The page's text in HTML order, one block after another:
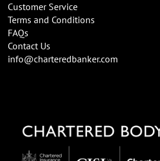
Customer Service
Terms and Conditions
FAQs
Contact Us
info@charteredbanker.com